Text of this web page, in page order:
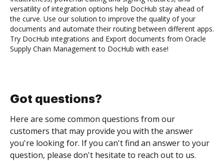
versatility of integration options help DocHub stay ahead of
the curve. Use our solution to improve the quality of your
documents and automate their routing between different apps.
Try DocHub integrations and Export documents from Oracle
Supply Chain Management to DocHub with ease!
Got questions?
Here are some common questions from our
customers that may provide you with the answer
you're looking for. If you can't find an answer to your
question, please don't hesitate to reach out to us.